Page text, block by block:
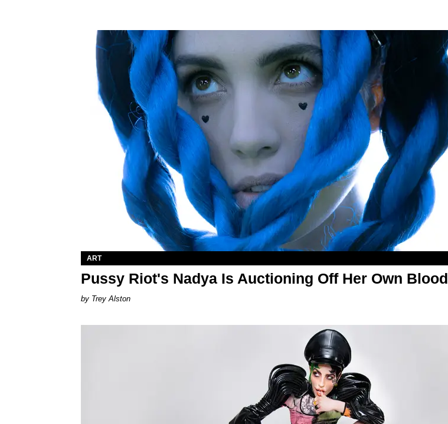
ART
Pussy Riot's Nadya Is Auctioning Off Her Own Blood
Trey Alston